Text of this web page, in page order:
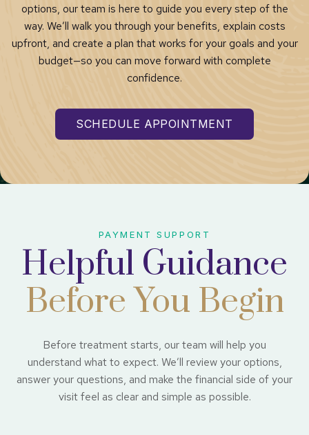
options, our team is here to guide you every step of the
way. We’ll walk you through your benefits, explain costs
upfront, and create a plan that works for your goals and your
budget—so you can move forward with complete
confidence.
SCHEDULE APPOINTMENT
PAYMENT SUPPORT
Helpful Guidance
Before You Begin
Before treatment starts, our team will help you
understand what to expect. We’ll review your options,
answer your questions, and make the financial side of your
visit feel as clear and simple as possible.